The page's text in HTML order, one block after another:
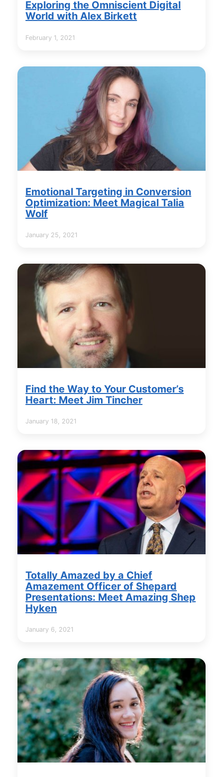
Exploring the Omniscient Digital
World with Alex Birkett
February 1, 2021
Emotional Targeting in Conversion
Optimization: Meet Magical Talia
Wolf
January 25, 2021
Find the Way to Your Customer’s
Heart: Meet Jim Tincher
January 18, 2021
Totally Amazed by a Chief
Amazement Officer of Shepard
Presentations: Meet Amazing Shep
Hyken
January 6, 2021